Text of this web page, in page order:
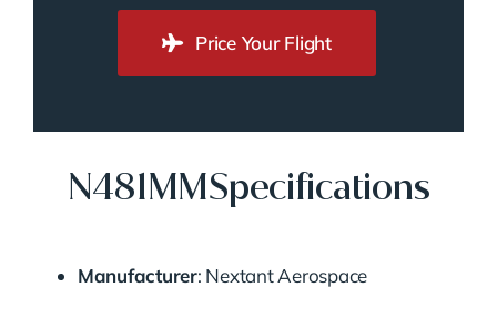
Price Your Flight
N481MMSpecifications
Manufacturer: Nextant Aerospace